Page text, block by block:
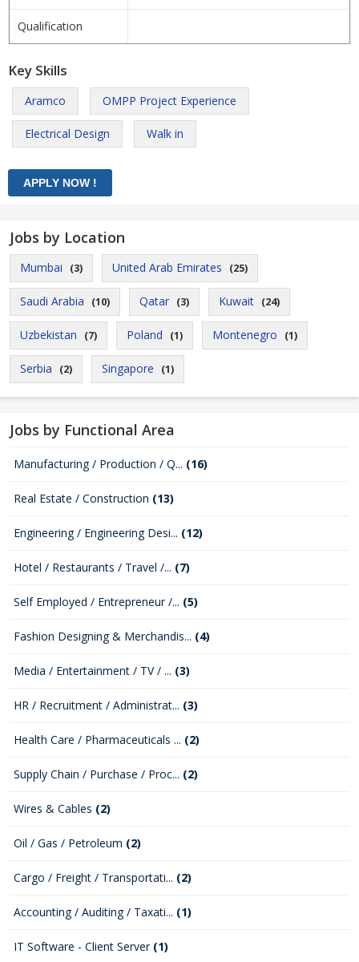
Qualification
Key Skills
Aramco OMPP Project Experience
Electrical Design Walk in
Jobs by Location
Mumbai (3) United Arab Emirates (25)
Saudi Arabia (10) Qatar (3) Kuwait (24)
Uzbekistan (7) Poland (1) Montenegro (1)
Serbia (2) Singapore (1)
Jobs by Functional Area
Manufacturing / Production / Q... (16)
Real Estate / Construction (13)
Engineering / Engineering Desi... (12)
Hotel / Restaurants / Travel /... (7)
Self Employed / Entrepreneur /... (5)
Fashion Designing & Merchandis... (4)
Media / Entertainment / TV / ... (3)
HR / Recruitment / Administrat... (3)
Health Care / Pharmaceuticals ... (2)
Supply Chain / Purchase / Proc... (2)
Wires & Cables (2)
Oil / Gas / Petroleum (2)
Cargo / Freight / Transportati... (2)
Accounting / Auditing / Taxati... (1)
IT Software - Client Server (1)